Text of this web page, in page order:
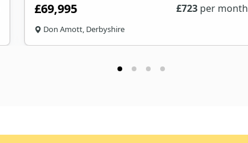
£69,995 £723 per month
Don Amott, Derbyshire